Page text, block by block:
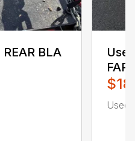
BLA
Used